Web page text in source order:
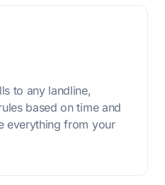
to any landline,
based on time and
everything from your